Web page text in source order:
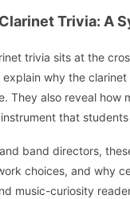
Trivia: A
trivia sits at the
why the
They also reveal how
that
band directors,
choices, and why
music-curiosity